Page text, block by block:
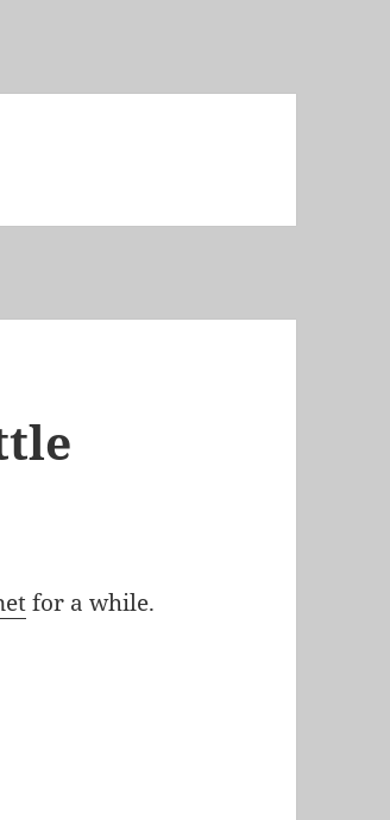
for a while.